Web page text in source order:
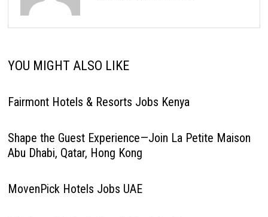
YOU MIGHT ALSO LIKE
Fairmont Hotels & Resorts Jobs Kenya
Shape the Guest Experience—Join La Petite Maison
Abu Dhabi, Qatar, Hong Kong
MovenPick Hotels Jobs UAE